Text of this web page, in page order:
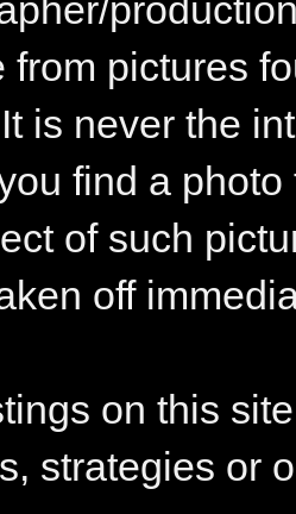
from pictures
is never the
find a
of such
off
on this
strategies or